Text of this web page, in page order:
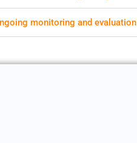
monitoring and evaluation